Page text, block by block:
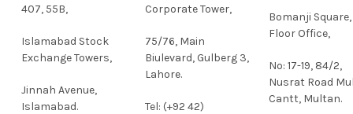
407, 55B,
Islamabad Stock
Exchange Towers,
Jinnah Avenue,
Islamabad.
Corporate Tower,
75/76, Main
Biulevard, Gulberg 3,
Lahore.
Tel: (+92 42)
Bomanji
Floor Office,
No: 17-19, 84/2,
Nusrat Road
Cantt, Multan.